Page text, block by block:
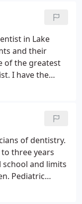
in Lake
and their
of the greatest
I have the
and
of a child's
of dentistry.
three years
and limits
Pediatric
care